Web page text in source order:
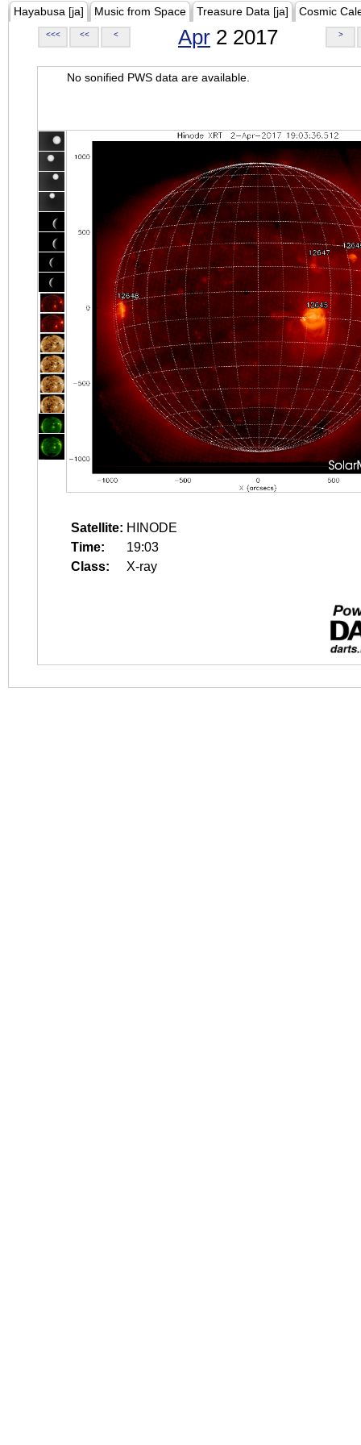
Hayabusa [ja] Music from Space Treasure Data [ja] Cosmic
<<< << < Apr 2 2017 >
No sonified PWS data are available.
Satellite: HINODE
Time:
19:03
Class:
X-ray